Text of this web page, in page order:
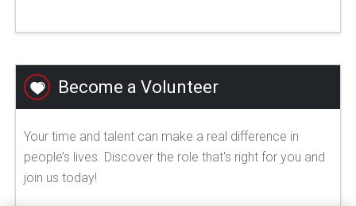
Become a Volunteer
Your time and talent can make a real difference in
people’s lives. Discover the role that's right for you and
join us today!